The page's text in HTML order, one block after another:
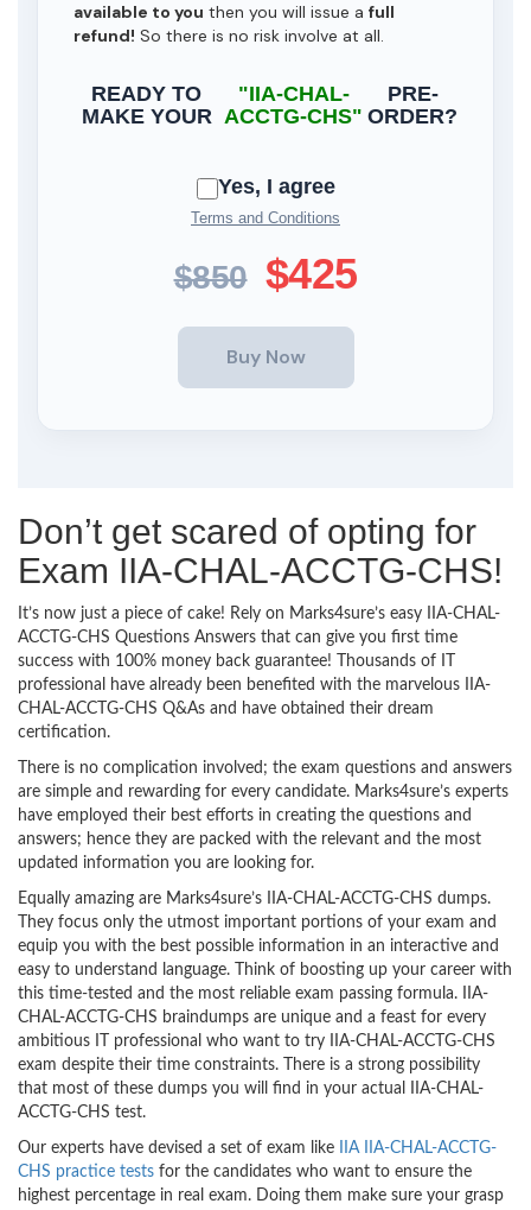
available to you then you will issue a full
refund! So there is no risk involve at all.
READY TO
MAKE YOUR
"IIA-CHAL-
ACCTG-CHS"
PRE-
ORDER?
Yes, I agree
Terms and Conditions
$850 $425
Don’t get scared of opting for
Exam IIA-CHAL-ACCTG-CHS!
It’s now just a piece of cake! Rely on Marks4sure’s easy IIA-CHAL-
ACCTG-CHS Questions Answers that can give you first time
success with 100% money back guarantee! Thousands of IT
professional have already been benefited with the marvelous IIA-
CHAL-ACCTG-CHS Q&As and have obtained their dream
certification.
There is no complication involved; the exam questions and answers
are simple and rewarding for every candidate. Marks4sure’s experts
have employed their best efforts in creating the questions and
answers; hence they are packed with the relevant and the most
updated information you are looking for.
Equally amazing are Marks4sure’s IIA-CHAL-ACCTG-CHS dumps.
They focus only the utmost important portions of your exam and
equip you with the best possible information in an interactive and
easy to understand language. Think of boosting up your career with
this time-tested and the most reliable exam passing formula. IIA-
CHAL-ACCTG-CHS braindumps are unique and a feast for every
ambitious IT professional who want to try IIA-CHAL-ACCTG-CHS
exam despite their time constraints. There is a strong possibility
that most of these dumps you will find in your actual IIA-CHAL-
ACCTG-CHS test.
Our experts have devised a set of exam like
IIA IIA-CHAL-ACCTG-
CHS practice tests for the candidates who want to ensure the
highest percentage in real exam. Doing them make sure your grasp